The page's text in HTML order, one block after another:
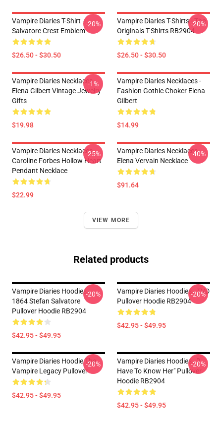
Vampire Diaries T-Shirt –
Salvatore Crest Emblem
$26.50 - $30.50
-20%
Vampire Diaries T-Shirts - The
Originals T-Shirts RB2904
$26.50 - $30.50
-20%
Vampire Diaries Necklaces -
Elena Gilbert Vintage Jewelry
Gifts
$19.98
-1%
Vampire Diaries Necklaces -
Fashion Gothic Choker Elena
Gilbert
$14.99
Vampire Diaries Necklaces -
Caroline Forbes Hollow Heart
Pendant Necklace
$22.99
-25%
Vampire Diaries Necklaces -
Elena Vervain Necklace
$91.64
-40%
VIEW MORE
Related products
Vampire Diaries Hoodies -
1864 Stefan Salvatore
Pullover Hoodie RB2904
$42.95 - $49.95
-20%
Vampire Diaries Hoodies - TVD
Pullover Hoodie RB2904
$42.95 - $49.95
-20%
Vampire Diaries Hoodie The
Vampire Legacy Pullover
$42.95 - $49.95
-20%
Vampire Diaries Hoodies - "I
Have To Know Her" Pullover
Hoodie RB2904
$42.95 - $49.95
-20%